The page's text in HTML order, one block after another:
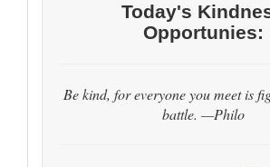
Today's
Opportunies:
Be kind, for everyone you meet is
battle. —Philo